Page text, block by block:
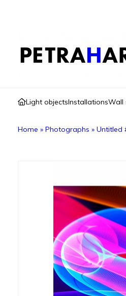
Light objectsInstallationsWall
Home » Photographs » Untitled